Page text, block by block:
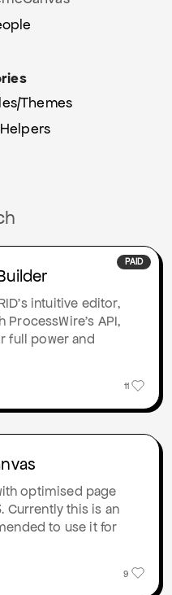
Themes
PAID
intuitive editor,
API,
full power and
11
optimised page
Currently this is an
to use it for
9